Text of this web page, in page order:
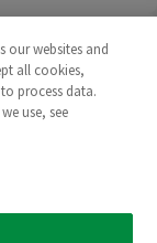
our websites and
all cookies,
process data.
use, see